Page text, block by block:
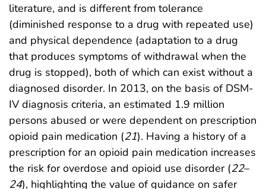
literature, and is different from tolerance
(diminished response to a drug with repeated use)
and physical dependence (adaptation to a drug
that produces symptoms of withdrawal when the
drug is stopped), both of which can exist without a
diagnosed disorder. In 2013, on the basis of DSM-
IV diagnosis criteria, an estimated 1.9 million
persons abused or were dependent on prescription
opioid pain medication (21). Having a history of a
prescription for an opioid pain medication increases
the risk for overdose and opioid use disorder (22–
24), highlighting the value of guidance on safer